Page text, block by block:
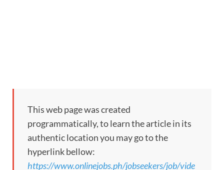
This web page was created
programmatically, to learn the article in its
authentic location you may go to the
hyperlink bellow:
https://www.onlinejobs.ph/jobseekers/job/vide